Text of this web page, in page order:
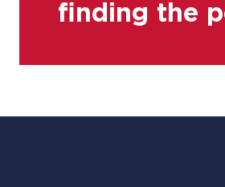
finding the